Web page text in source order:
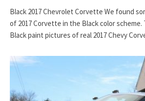
Black 2017 Chevrolet Corvette We found
of 2017 Corvette in the Black color scheme.
Black paint pictures of real 2017 Chevy